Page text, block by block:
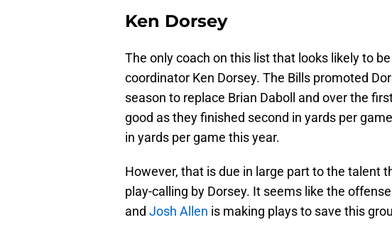
Ken Dorsey
The only coach on this list that looks likely to
coordinator Ken Dorsey. The Bills promoted
season to replace Brian Daboll and over the
good as they finished second in yards per
in yards per game this year.
However, that is due in large part to the talent
play-calling by Dorsey. It seems like the
and Josh Allen is making plays to save this